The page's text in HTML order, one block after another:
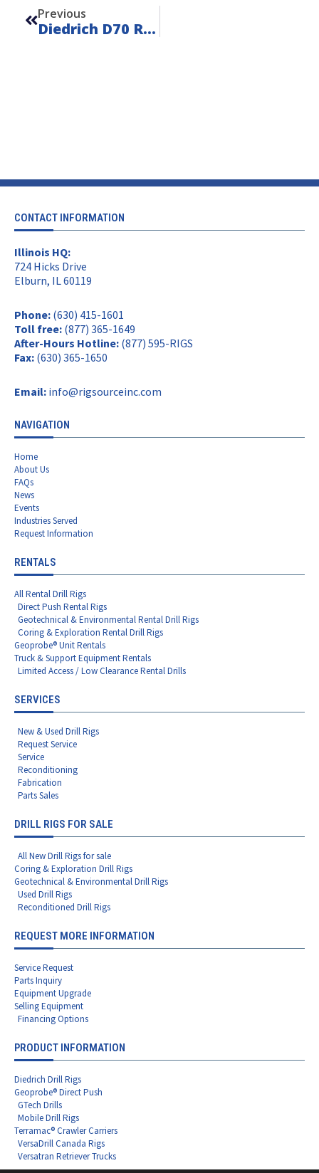
Previous
Diedrich D70 Remote – Unit 23108
CONTACT INFORMATION
Illinois HQ:
724 Hicks Drive
Elburn, IL 60119
Phone: (630) 415-1601
Toll free: (877) 365-1649
After-Hours Hotline: (877) 595-RIGS
Fax: (630) 365-1650
Email: info@rigsourceinc.com
NAVIGATION
Home
About Us
FAQs
News
Events
Industries Served
Request Information
RENTALS
All Rental Drill Rigs
Direct Push Rental Rigs
Geotechnical & Environmental Rental Drill Rigs
Coring & Exploration Rental Drill Rigs
Geoprobe® Unit Rentals
Truck & Support Equipment Rentals
Limited Access / Low Clearance Rental Drills
SERVICES
New & Used Drill Rigs
Request Service
Service
Reconditioning
Fabrication
Parts Sales
DRILL RIGS FOR SALE
All New Drill Rigs for sale
Coring & Exploration Drill Rigs
Geotechnical & Environmental Drill Rigs
Used Drill Rigs
Reconditioned Drill Rigs
REQUEST MORE INFORMATION
Service Request
Parts Inquiry
Equipment Upgrade
Selling Equipment
Financing Options
PRODUCT INFORMATION
Diedrich Drill Rigs
Geoprobe® Direct Push
GTech Drills
Mobile Drill Rigs
Terramac® Crawler Carriers
VersaDrill Canada Rigs
Versatran Retriever Trucks